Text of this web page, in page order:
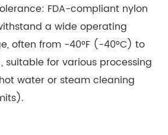
FDA-compliant nylon
a wide operating
often from -40°F (-40°C) to
suitable for various processing
water or steam cleaning